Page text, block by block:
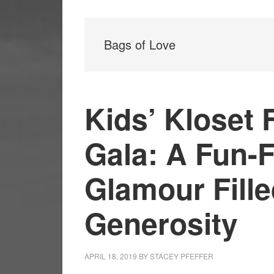
Bags of Love
Kids’ Kloset
Gala: A Fun-
Glamour
Generosity
APRIL 18, 2019 BYSTACEY PFEFFER